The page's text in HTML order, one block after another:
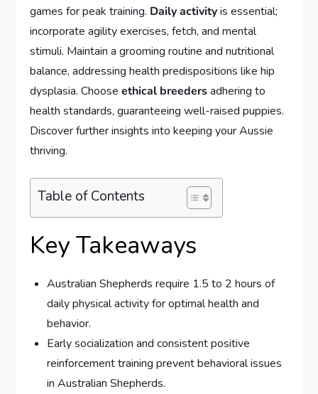
games for peak training. Daily activityis essential;
incorporate agility exercises, fetch, and mental
stimuli. Maintain a grooming routine and nutritional
balance, addressing health predispositions like hip
dysplasia. Chooseethical breedersadhering to
health standards, guaranteeing well-raised puppies.
Discover further insights into keeping your Aussie
thriving.
Table of Contents
Key Takeaways
Australian Shepherds require 1.5 to 2 hours of
daily physical activity for optimal health and
behavior.
Early socialization and consistent positive
reinforcement training prevent behavioral issues
in Australian Shepherds.